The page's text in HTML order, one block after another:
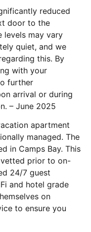
reduced
door to the
levels may vary
quiet, and we
this. By
with your
further
arrival or during
– June 2025
apartment
managed. The
in Camps Bay. This
prior to on-
24/7 guest
and hotel grade
on
to ensure you